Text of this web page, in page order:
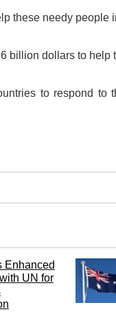
these needy people
billion dollars to help
to respond
Enhanced
UN for